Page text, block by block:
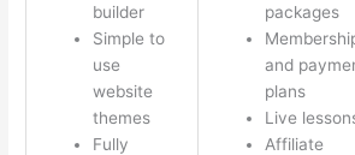
builder
Simple to
use
website
themes
Fully
packages
and
plans
Live
Affiliate